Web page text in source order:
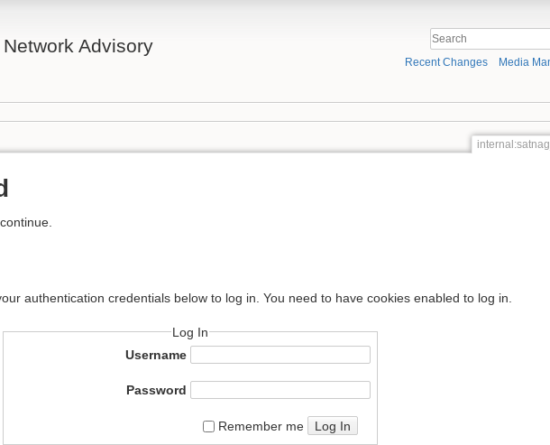
Advisory
Recent Changes Media
authentication credentials below to log in. You need to have cookies enabled to log in.
Log In
Username
Password
Remember me
Log In